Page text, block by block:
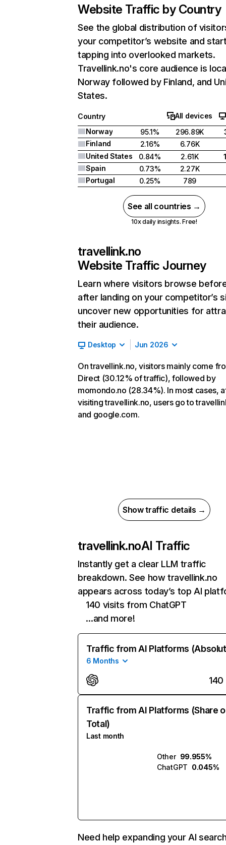
Website Traffic by Country
See the global distribution of
your competitor’s website and
tapping into overlooked markets.
Travellink.no's core audience is
Norway followed by Finland, and
States.
Country
All devices
Norway
95.1% 296.89K
Finland
2.16%
6.76K
United States
0.84% 2.61K
Spain
0.73% 2.27K
Portugal
0.25% 789
See all countries →
10x daily insights. Free!
travellink.no
Website Traffic Journey
Learn where visitors browse
after landing on your competitor’s
uncover new opportunities for
their audience.
Desktop Jun 2026
On travellink.no, visitors mainly come
Direct (30.12% of traffic), followed by
momondo.no (28.34%). In most cases,
visiting travellink.no, users go to
and google.com.
Show traffic details →
travellink.noAI Traffic
Instantly get a clear LLM traffic
breakdown. See how travellink.no
appears across today’s top AI
140 visits from ChatGPT
…and more!
Traffic from AI Platforms
6 Months
140
Traffic from AI Platforms (Share
Total)
Last month
Other 99.955%
ChatGPT 0.045%
Need help expanding your AI